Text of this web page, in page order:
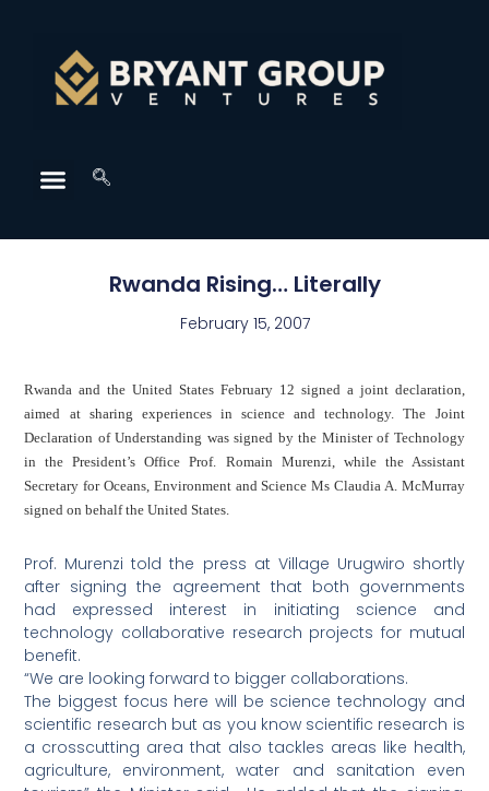
Rwanda Rising… Literally
February 15, 2007
Rwanda and theUnited States February 12 signed a joint declaration,
aimed at sharing experiences in science and technology. The Joint
Declaration of Understanding was signed by the Minister of Technology
in the President’s Office Prof. Romain Murenzi, while the Assistant
Secretary for Oceans, Environment and Science Ms Claudia A. McMurray
signed on behalf theUnited States.
Prof. Murenzi told the press at Village Urugwiro shortly
after signing the agreement that both governments
had expressed interest in initiating science and
technology collaborative research projects for mutual
benefit.
“We are looking forward to bigger collaborations.
The biggest focus here will be science technology and
scientific research but as you know scientific research is
a crosscutting area that also tackles areas like health,
agriculture, environment, water and sanitation even